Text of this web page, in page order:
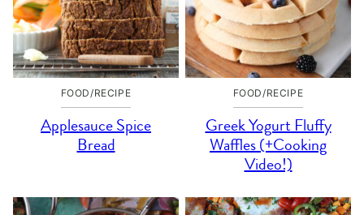
FOOD/RECIPE
Applesauce Spice
Bread
FOOD/RECIPE
Greek Yogurt Fluffy
Waffles (+Cooking
Video!)